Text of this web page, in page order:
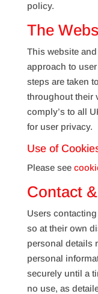
policy.
The
This website
approach to
steps are taken
throughout their
comply’s to all
for user privacy.
Use of
Please see
Contact
Users
so at their own
personal details
personal
securely until a
no use, as